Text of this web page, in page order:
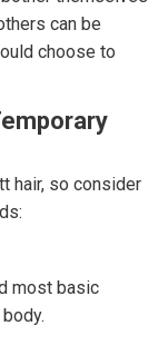
can be
choose to
hair, so consider
most basic